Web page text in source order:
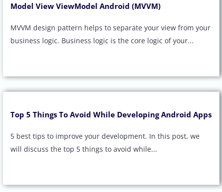
Model View ViewModel Android (MVVM)
MVVM design pattern helps to separate your view from your
business logic. Business logic is the core logic of your...
Top 5 Things To Avoid While Developing Android Apps
5 best tips to improve your development. In this post, we
will discuss the top 5 things to avoid while...